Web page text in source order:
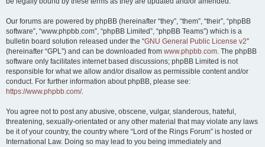
Our forums are powered by phpBB (hereinafter “they”, “them”, “their”, “phpBB
software”, “www.phpbb.com”, “phpBB Limited”, “phpBB Teams”) which is a
bulletin board solution released under the “GNU General Public License v2”
(hereinafter “GPL”) and can be downloaded from www.phpbb.com. The phpBB
software only facilitates internet based discussions; phpBB Limited is not
responsible for what we allow and/or disallow as permissible content and/or
conduct. For further information about phpBB, please see:
https://www.phpbb.com/.
You agree not to post any abusive, obscene, vulgar, slanderous, hateful,
threatening, sexually-orientated or any other material that may violate any laws
be it of your country, the country where “Lord of the Rings Forum” is hosted or
International Law. Doing so may lead to you being immediately and